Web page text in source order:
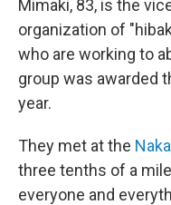
Mimaki, 83, is the
organization of
who are working to
group was awarded
year.
They met at the
three tenths of a
everyone and